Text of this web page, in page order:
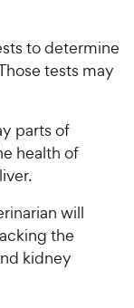
to determine
tests may
parts of
health of
will
the
kidney